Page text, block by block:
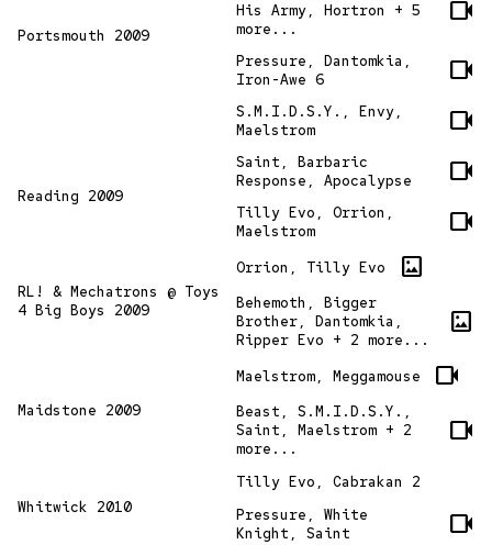
Portsmouth 2009
His Army, Hortron + 5
more...
videocam
Pressure, Dantomkia,
Iron-Awe 6
videocam
S.M.I.D.S.Y., Envy,
Maelstrom
videocam
Reading 2009
Saint, Barbaric
Response, Apocalypse
videocam
Tilly Evo, Orrion,
Maelstrom
videocam
RL! & Mechatrons @ Toys
4 Big Boys 2009
Orrion, Tilly Evo imagesmode
Behemoth, Bigger
Brother, Dantomkia,
Ripper Evo + 2 more...
imagesmode
Maidstone 2009
Maelstrom, Meggamouse videocam
Beast, S.M.I.D.S.Y.,
Saint, Maelstrom + 2
more...
videocam
Whitwick 2010
Tilly Evo, Cabrakan 2
Pressure, White
Knight, Saint
videocam